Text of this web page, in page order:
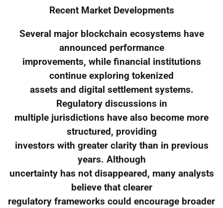
Recent Market Developments
Several major blockchain ecosystems have
announced performance
improvements, while financial institutions
continue exploring tokenized
assets and digital settlement systems.
Regulatory discussions in
multiple jurisdictions have also become more
structured, providing
investors with greater clarity than in previous
years. Although
uncertainty has not disappeared, many analysts
believe that clearer
regulatory frameworks could encourage broader